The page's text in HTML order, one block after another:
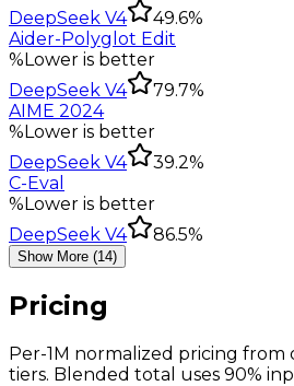
DeepSeek V4
49.6%
Aider-Polyglot Edit
%Lower is better
DeepSeek V4
79.7%
AIME 2024
%Lower is better
DeepSeek V4
39.2%
C-Eval
%Lower is better
DeepSeek V4
86.5%
Show More (14)
Pricing
Per-1M normalized pricing from
tiers. Blended total uses 90%